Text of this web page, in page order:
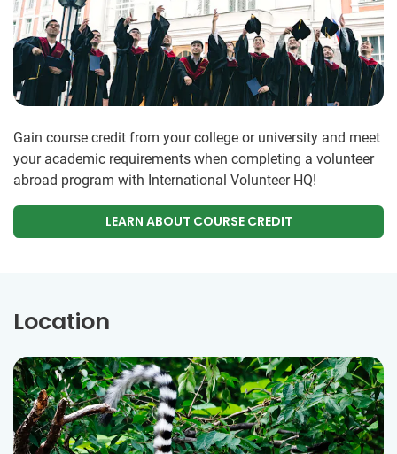
Gain course credit from your college or university and meet
your academic requirements when completing a volunteer
abroad program with International Volunteer HQ!
LEARN ABOUT COURSE CREDIT
Location